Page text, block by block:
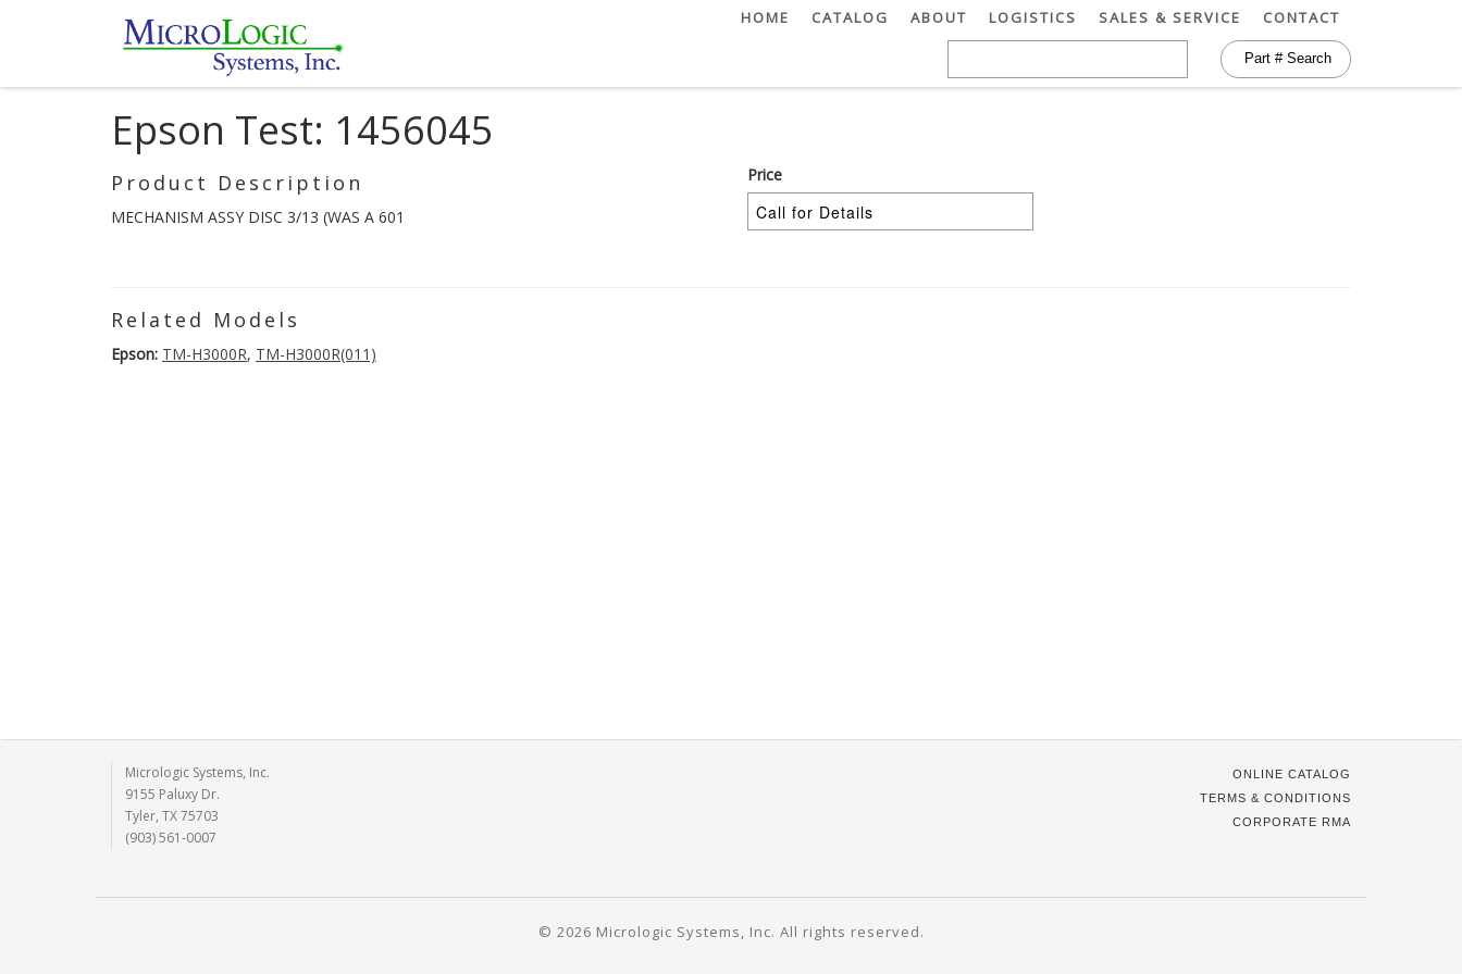
HOME CATALOG ABOUT LOGISTICS SALES & SERVICE CONTACT
Epson Test: 1456045
Product Description
MECHANISM ASSY DISC 3/13 (WAS A 601
Price
Related Models
Epson: TM-H3000R, TM-H3000R(011)
Micrologic Systems, Inc.
9155 Paluxy Dr.
Tyler, TX 75703
(903) 561-0007
ONLINE CATALOG
TERMS & CONDITIONS
CORPORATE RMA
© 2026 Micrologic Systems, Inc. All rights reserved.